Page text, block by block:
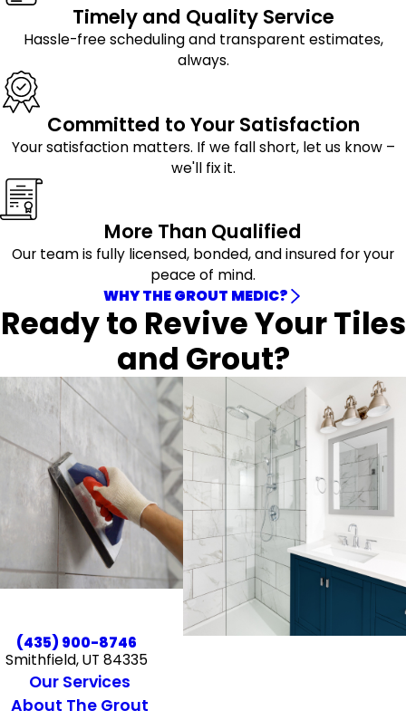
Timely and Quality Service
Hassle-free scheduling and transparent estimates,
always.
Committed to Your Satisfaction
Your satisfaction matters. If we fall short, let us know –
we'll fix it.
More Than Qualified
Our team is fully licensed, bonded, and insured for your
peace of mind.
WHY THE GROUT MEDIC?
Ready to Revive Your Tiles
and Grout?
(435) 900-8746
Smithfield, UT 84335
Our Services
About The Grout